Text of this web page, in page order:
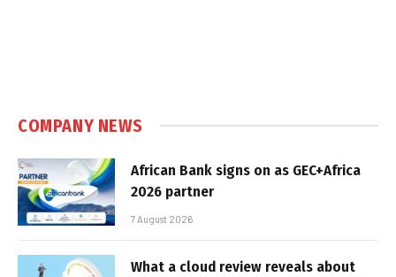
COMPANY NEWS
African Bank signs on as GEC+Africa
2026 partner
7 August 2026
What a cloud review reveals about